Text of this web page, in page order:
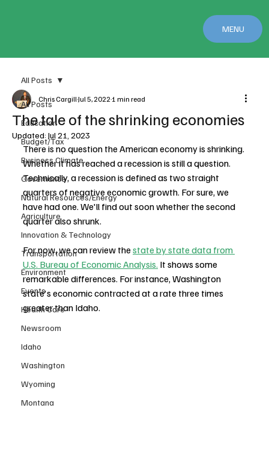
MENU
All Posts
Education
Budget/Tax
Business Climate
Governance
Natural Resources/Energy
Agriculture
Innovation & Technology
Transportation
Environment
Events
Health Care
Newsroom
Idaho
Washington
Wyoming
Montana
All Posts
The tale of the shrinking economies
Chris CargillJul 5, 2022 1 min read
Updated: Jul 21, 2023
There is no question the American economy is shrinking.
Whether it has reached a recession is still a question.
Technically, a recession is defined as two straight
quarters of negative economic growth. For sure, we
have had one. We'll find out soon whether the second
quarter also shrunk.
For now, we can review the state by state data from
U.S. Bureau of Economic Analysis. It shows some
remarkable differences. For instance, Washington
state's economic contracted at a rate three times
greater than Idaho.